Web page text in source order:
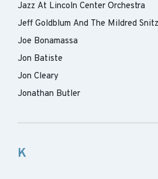
Jazz At Lincoln Center Orchestra
Jeff Goldblum And The Mildred
Joe Bonamassa
Jon Batiste
Jon Cleary
Jonathan Butler
K